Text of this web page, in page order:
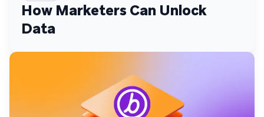
How Marketers Can Unlock
Data